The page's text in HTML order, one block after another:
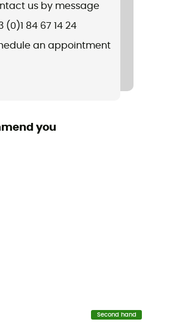
us by message
(0)1 84 67 14 24
an appointment
you
Second hand